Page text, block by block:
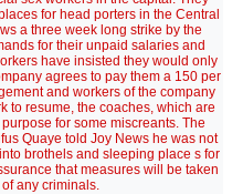
for head porters in the Central
a three week long strike by the
for their unpaid salaries and
have insisted they would only
agrees to pay them a 150 per
and workers of the company
to resume, the coaches, which are
for some miscreants. The
Quaye told Joy News he was not
brothels and sleeping place s for
that measures will be taken
any criminals.